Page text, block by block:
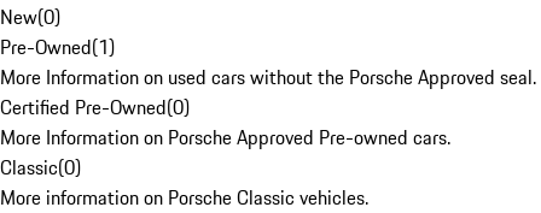
New(0)
Pre-Owned(1)
More Information on used cars without the Porsche Approved seal.
Certified Pre-Owned(0)
More Information on Porsche Approved Pre-owned cars.
Classic(0)
More information on Porsche Classic vehicles.